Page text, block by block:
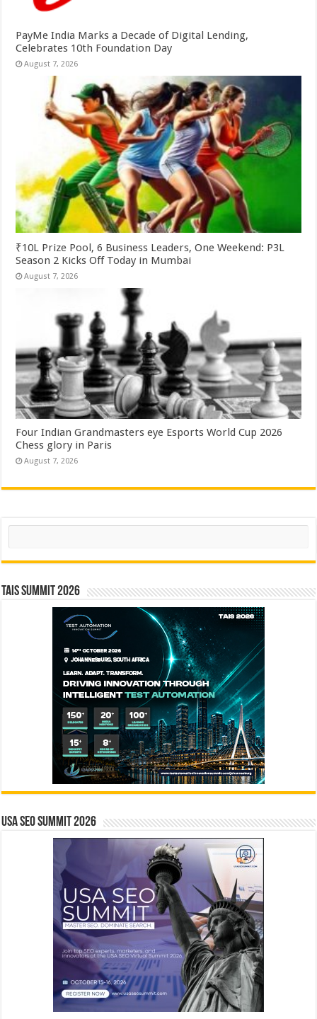
PayMe India Marks a Decade of Digital Lending,
Celebrates 10th Foundation Day
August 7, 2026
₹10L Prize Pool, 6 Business Leaders, One Weekend: P3L
Season 2 Kicks Off Today in Mumbai
August 7, 2026
Four Indian Grandmasters eye Esports World Cup 2026
Chess glory in Paris
August 7, 2026
Search
TAIS Summit 2026
USA SEO SUMMIT 2026